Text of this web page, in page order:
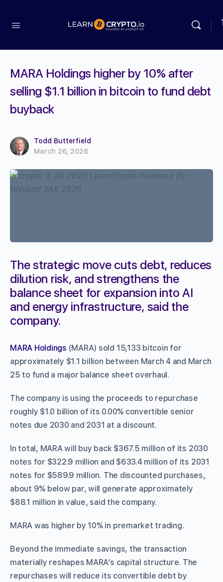
MARA Holdings higher by 10% after
selling $1.1 billion in bitcoin to fund debt
buyback
Todd Butterfield
March 26, 2026
The strategic move cuts debt, reduces
dilution risk, and strengthens the
balance sheet for expansion into AI
and energy infrastructure, said the
company.
MARA Holdings (MARA) sold 15,133 bitcoin for
approximately $1.1 billion between March 4 and March
25 to fund a major balance sheet overhaul.
The company is using the proceeds to repurchase
roughly $1.0 billion of its 0.00% convertible senior
notes due 2030 and 2031 at a discount.
In total, MARA will buy back $367.5 million of its 2030
notes for $322.9 million and $633.4 million of its 2031
notes for $589.9 million. The discounted purchases,
about 9% below par, will generate approximately
$88.1 million in value, said the company.
MARA was higher by 10% in premarket trading.
Beyond the immediate savings, the transaction
materially reshapes MARA’s capital structure. The
repurchases will reduce its convertible debt by